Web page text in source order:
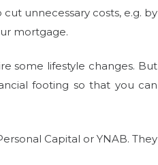
unnecessary costs, e.g. by
mortgage.
some lifestyle changes. But
footing so that you can
Capital or YNAB. They